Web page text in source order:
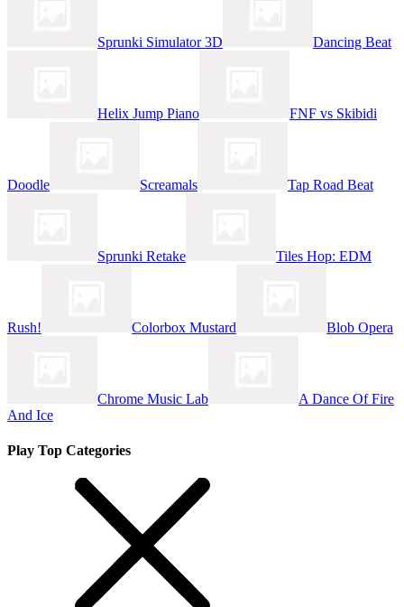
Sprunki Simulator 3D Dancing Beat
Helix Jump Piano FNF vs Skibidi
Doodle Screamals Tap Road Beat
Sprunki Retake Tiles Hop: EDM
Rush! Colorbox Mustard Blob Opera
Chrome Music Lab
A Dance Of Fire
And Ice
Play Top Categories